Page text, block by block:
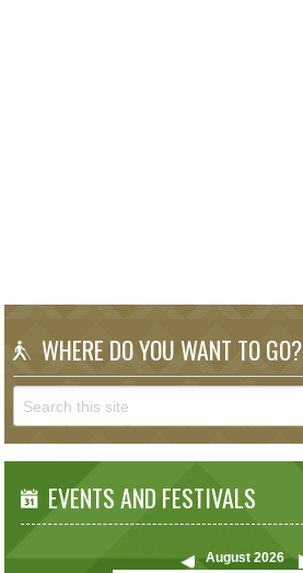
WHERE DO YOU WANT TO GO?
EVENTS AND FESTIVALS
August 2026